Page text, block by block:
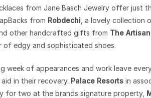
from Jane Basch Jewelry offer just
from Robdechi , a lovely
other handcrafted gifts from The
of edgy and sophisticated shoes.
week of appearances and work leave
in their recovery. Palace Resorts in
for two at the brands signature property,